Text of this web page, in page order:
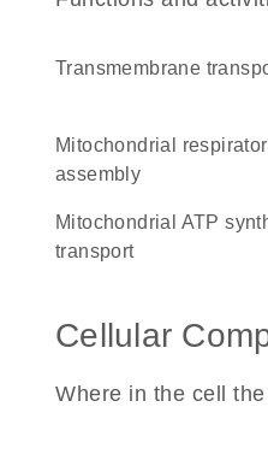
transmembrane
mitochondrial respiratory chain complex I
assembly
mitochondrial ATP synthesis coupled proton
transport
Cellular
Where in the cell